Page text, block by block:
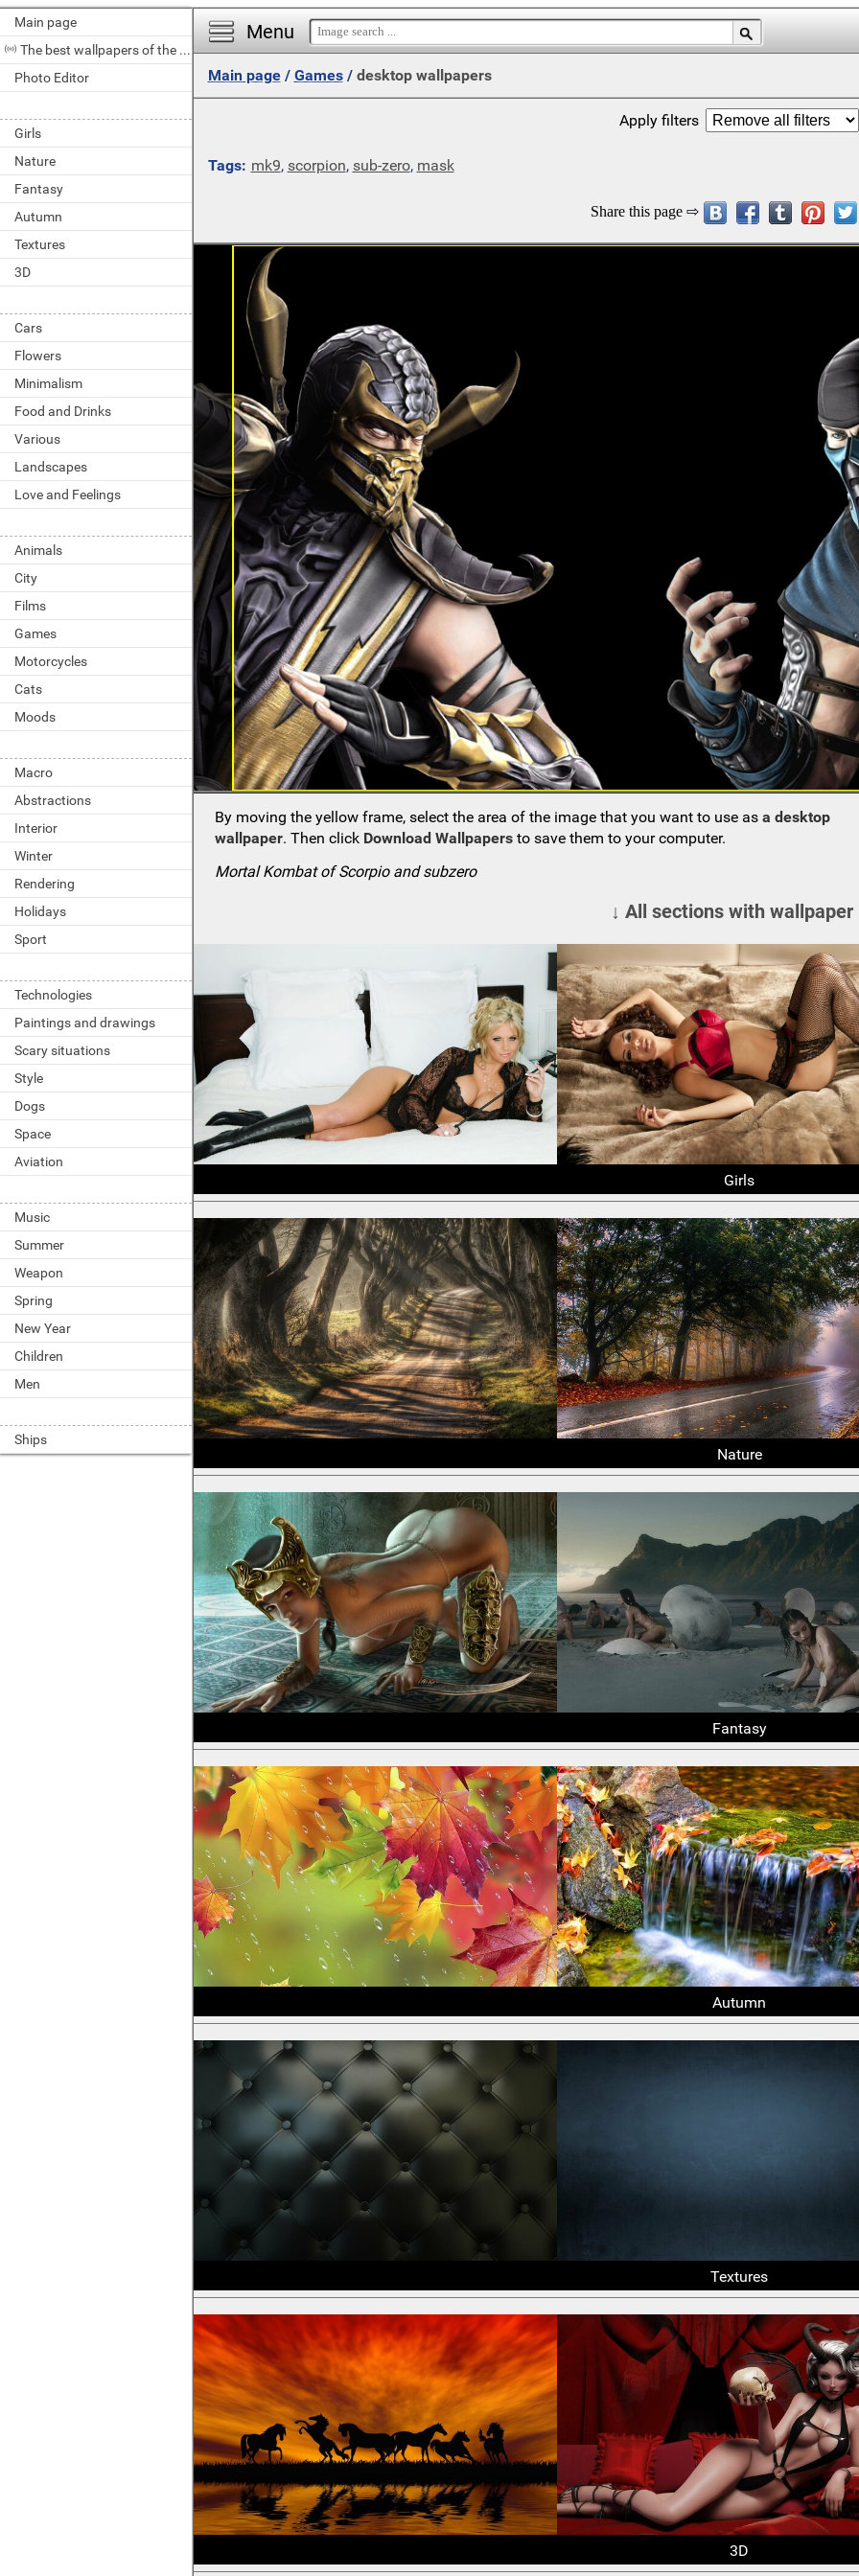
Main page
The best wallpapers of the day
Photo Editor
Girls
Nature
Fantasy
Autumn
Textures
3D
Cars
Flowers
Minimalism
Food and Drinks
Various
Landscapes
Love and Feelings
Animals
City
Films
Games
Motorcycles
Cats
Moods
Macro
Abstractions
Interior
Winter
Rendering
Holidays
Sport
Technologies
Paintings and drawings
Scary situations
Style
Dogs
Space
Aviation
Music
Summer
Weapon
Spring
New Year
Children
Men
Ships
Menu
Main page/ Games/ desktop wallpapers
Apply filters
Tags: mk9, scorpion, sub-zero, mask
By moving the yellow frame, select the area of the image that you want to use asa desktop
wallpaper. Then click Download Wallpapers to save them to your computer.
Mortal Kombat of Scorpio and subzero
↓ All sections with wallpaper
Girls
Nature
Fantasy
Autumn
Textures
3D